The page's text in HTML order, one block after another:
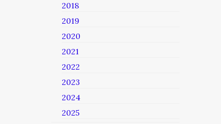
2018
2019
2020
2021
2022
2023
2024
2025